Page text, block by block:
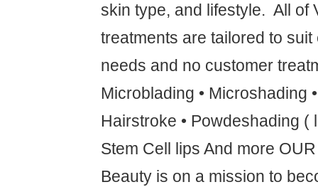
skin type, and lifestyle. ‍ All of
treatments are tailored to suit
needs and no customer
Microblading • Microshading
Hairstroke • Powdeshading (
Stem Cell lips And more
Beauty is on a mission to